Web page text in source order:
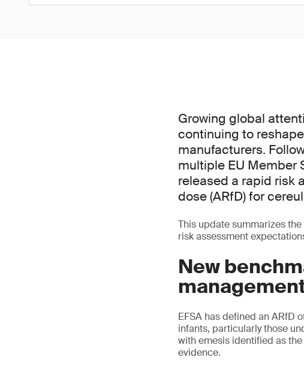
Growing global
continuing to
manufacturers.
multiple EU Member
released a rapid risk
dose (ARfD) for
This update summarizes
risk assessment
New
EFSA has defined an ARfD
infants, particularly those
with emesis identified as
evidence.